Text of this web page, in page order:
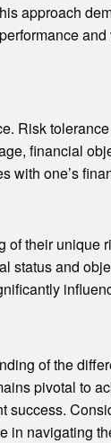
approach
Risk
financial
with one’s
their
status and
of the
pivotal to
navigating